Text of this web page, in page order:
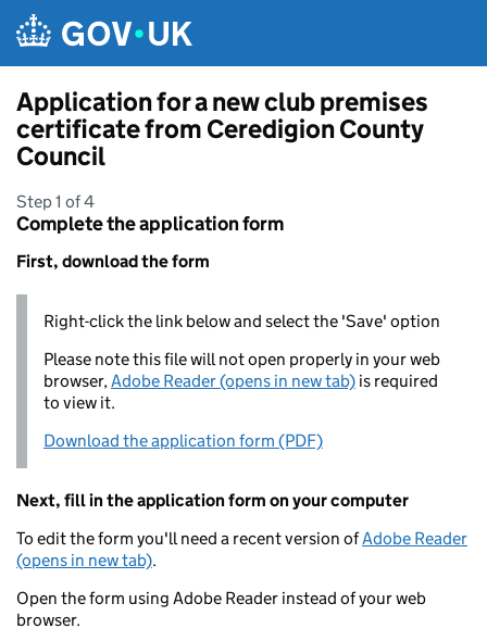
Application for a new club premises
certificate from Ceredigion County
Council
Step 1 of 4
Complete the application form
First, download the form
Right-click the link below and select the 'Save' option
Please note this file will not open properly in your web
browser,Adobe Reader (opens in new tab) is required
to view it.
Download the application form (PDF)
Next, fill in the application form on your computer
To edit the form you'll need a recent version ofAdobe Reader
(opens in new tab).
Open the form using Adobe Reader instead of your web
browser.